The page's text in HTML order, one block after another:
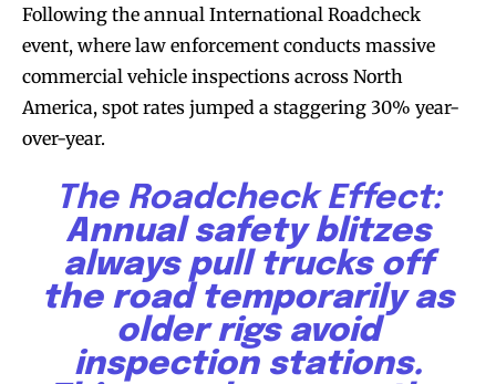
Following the annual International Roadcheck
event, where law enforcement conducts massive
commercial vehicle inspections across North
America, spot rates jumped a staggering 30% year-
over-year.
The Roadcheck Effect:
Annual safety blitzes
always pull trucks off
the road temporarily as
older rigs avoid
inspection stations.